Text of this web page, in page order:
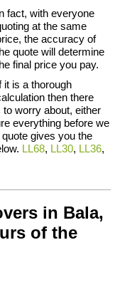
fact, with everyone
at the same
the accuracy of
quote will determine
final price you pay.
it is a thorough
then there
worry about, either
everything before we
gives you the
LL68, LL30, LL36,
in Bala,
of the